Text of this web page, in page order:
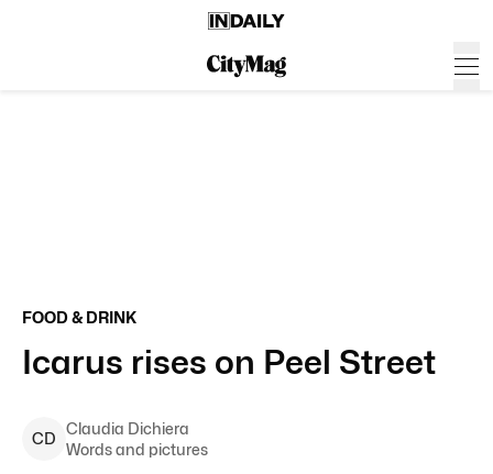
FOOD & DRINK
Icarus rises on Peel Street
CD
Claudia Dichiera
Words and pictures